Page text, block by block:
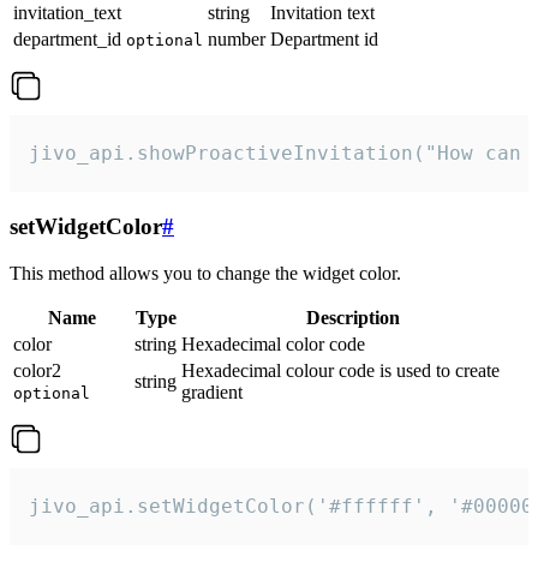
invitation_text
string
Invitation text
department_id optional number Department id
jivo_api.showProactiveInvitation("How
setWidgetColor#
This method allows you to change the widget color.
Name Type
Description
color
string Hexadecimal color code
color2
optional
string
Hexadecimal colour code is used to create
gradient
jivo_api.setWidgetColor('#ffffff',